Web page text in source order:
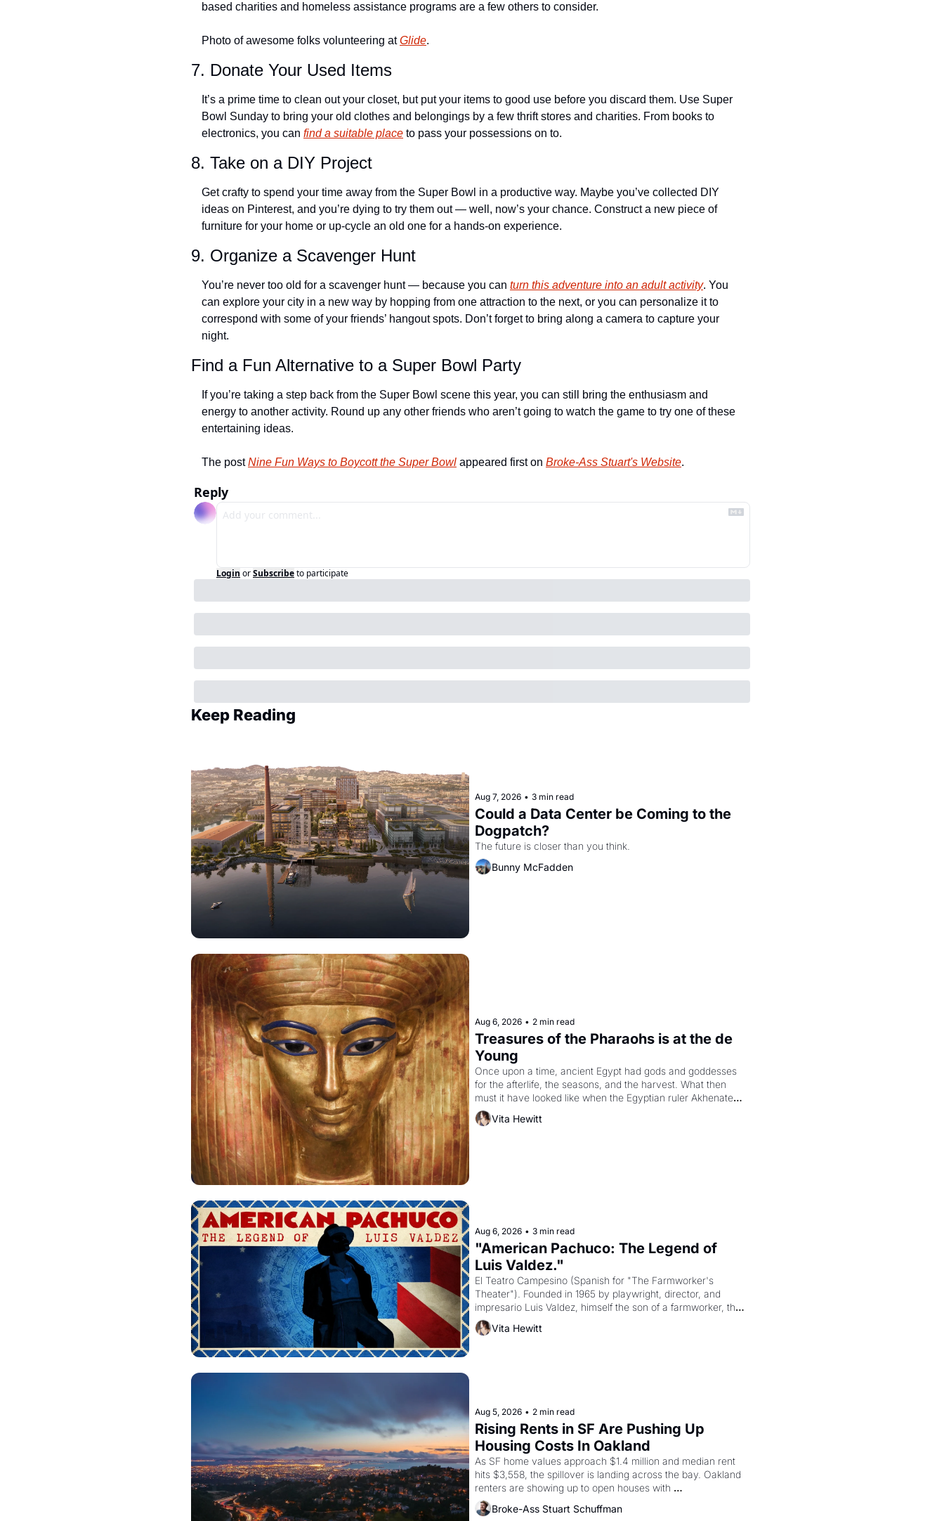
based charities and homeless assistance programs are a few others to consider.
Photo of awesome folks volunteering at Glide.
7. Donate Your Used Items
It’s a prime time to clean out your closet, but put your items to good use before you discard them. Use Super
Bowl Sunday to bring your old clothes and belongings by a few thrift stores and charities. From books to
electronics, you can find a suitable place to pass your possessions on to.
8. Take on a DIY Project
Get crafty to spend your time away from the Super Bowl in a productive way. Maybe you’ve collected DIY
ideas on Pinterest, and you’re dying to try them out — well, now’s your chance. Construct a new piece of
furniture for your home or up-cycle an old one for a hands-on experience.
9. Organize a Scavenger Hunt
You’re never too old for a scavenger hunt — because you can turn this adventure into an adult activity. You
can explore your city in a new way by hopping from one attraction to the next, or you can personalize it to
correspond with some of your friends’ hangout spots. Don’t forget to bring along a camera to capture your
night.
Find a Fun Alternative to a Super Bowl Party
If you’re taking a step back from the Super Bowl scene this year, you can still bring the enthusiasm and
energy to another activity. Round up any other friends who aren’t going to watch the game to try one of these
entertaining ideas.
The post Nine Fun Ways to Boycott the Super Bowl appeared first on Broke-Ass Stuart's Website.
Reply
Login orSubscribeto participate
Keep Reading
Aug 7, 2026 • 3 min read
Could a Data Center be Coming to the
Dogpatch?
The future is closer than you think.
Bunny McFadden
Aug 6, 2026 • 2 min read
Treasures of the Pharaohs is at the de
Young
Once upon a time, ancient Egypt had gods and goddesses
for the afterlife, the seasons, and the harvest. What then
must it have looked like when the Egyptian ruler Akhenaten
attempted to reform religion by declaring the solar god Aten
Vita Hewitt
Aug 6, 2026 • 3 min read
"American Pachuco: The Legend of
Luis Valdez."
El Teatro Campesino (Spanish for "The Farmworker's
Theater"). Founded in 1965 by playwright, director, and
impresario Luis Valdez, himself the son of a farmworker, the
company's improvised skits and scenes brought the Delano
grape strike screaming into the American consciousness
Vita Hewitt
Aug 5, 2026 • 2 min read
Rising Rents in SF Are Pushing Up
Housing Costs In Oakland
As SF home values approach $1.4 million and median rent
hits $3,558, the spillover is landing across the bay. Oakland
renters are showing up to open houses with
recommendation letters in hand.
Broke-Ass Stuart Schuffman